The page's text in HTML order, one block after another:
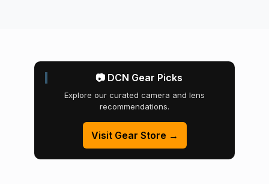
📷 DCN Gear Picks
Explore our curated camera and lens
recommendations.
Visit Gear Store →